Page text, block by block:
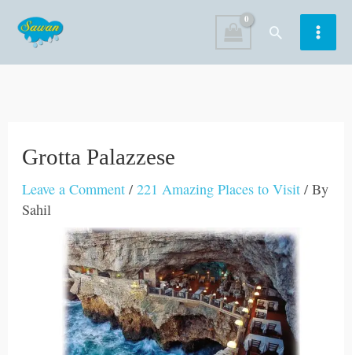
content
Search
Grotta Palazzese
Leave a Comment /221 Amazing Places to Visit / By
Sahil